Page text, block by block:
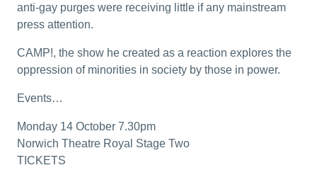
anti-gay purges were receiving little if any mainstream
press attention.
CAMP!, the show he created as a reaction explores the
oppression of minorities in society by those in power.
Events…
Monday 14 October 7.30pm
Norwich Theatre Royal Stage Two
TICKETS